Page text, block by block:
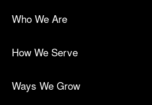
Who We Are
How We Serve
Ways We Grow